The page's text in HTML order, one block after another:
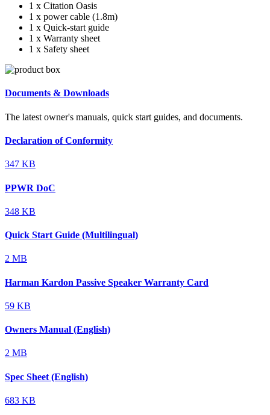
1 x Citation Oasis
1 x power cable (1.8m)
1 x Quick-start guide
1 x Warranty sheet
1 x Safety sheet
Documents & Downloads
The latest owner's manuals, quick start guides, and documents.
Declaration of Conformity
347 KB
PPWR DoC
348 KB
Quick Start Guide (Multilingual)
2 MB
Harman Kardon Passive Speaker Warranty Card
59 KB
Owners Manual (English)
2 MB
Spec Sheet (English)
683 KB